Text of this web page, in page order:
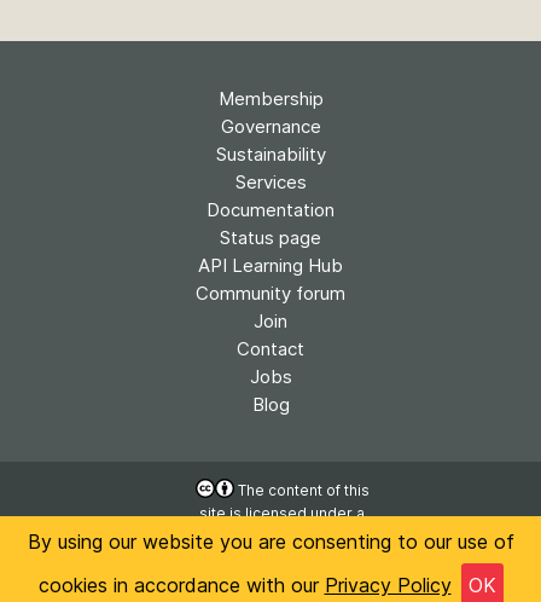
By using our website you are consenting to our use of
cookies in accordance with our Privacy Policy OK
Membership
Governance
Sustainability
Services
Documentation
Status page
API Learning Hub
Community forum
Join
Contact
Jobs
Blog
The content of this
site is licensed under a
Creative Commons
International License
Privacy